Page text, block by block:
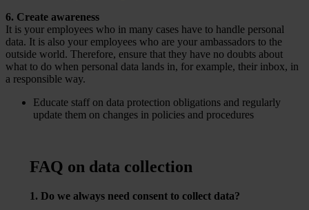
6. Create awareness
It is your employees who in many cases have to handle personal
data. It is also your employees who are your ambassadors to the
outside world. Therefore, ensure that they have no doubts about
what to do when personal data lands in, for example, their inbox, in
a responsible way.
Educate staff on data protection obligations and regularly
update them on changes in policies and procedures
FAQ on data collection
1. Do we always need consent to collect data?